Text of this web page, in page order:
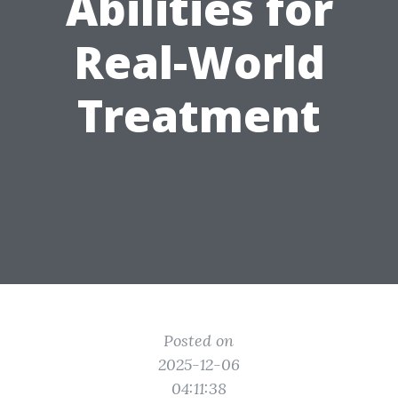
Real-World
Treatment
Posted on
2025-12-06
04:11:38